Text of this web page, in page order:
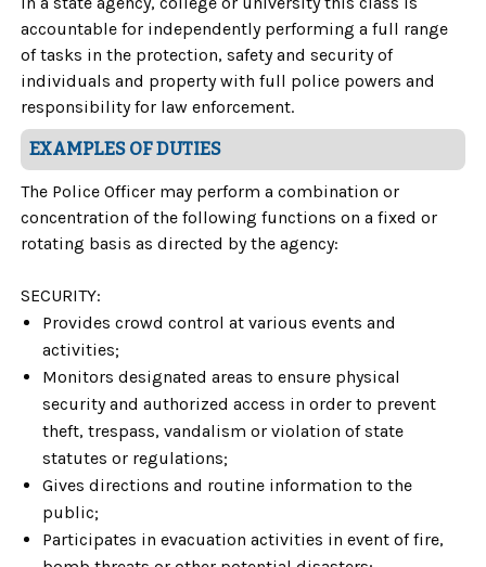
accountable for independently performing a full range
of tasks in the protection, safety and security of
individuals and property with full police powers and
responsibility for law enforcement.
EXAMPLES OF DUTIES
The Police Officer may perform a combination or
concentration of the following functions on a fixed or
rotating basis as directed by the agency:
SECURITY:
Provides crowd control at various events and
activities;
Monitors designated areas to ensure physical
security and authorized access in order to prevent
theft, trespass, vandalism or violation of state
statutes or regulations;
Gives directions and routine information to the
public;
Participates in evacuation activities in event of fire,